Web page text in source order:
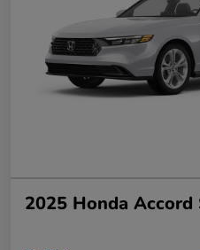
2025 Honda Accord